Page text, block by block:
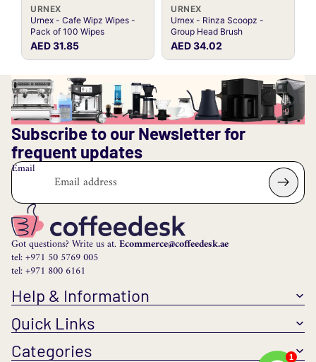
URNEX
Urnex - Cafe Wipz Wipes -
Pack of 100 Wipes
AED 31.85
URNEX
Urnex - Rinza Scoopz -
Group Head Brush
AED 34.02
Subscribe to our Newsletter for
frequent updates
Email
Got questions? Write us at. Ecommerce@coffeedesk.ae
tel: +971 50 5769 005
tel: +971 800 6161
Help & Information
Quick Links
Categories
1